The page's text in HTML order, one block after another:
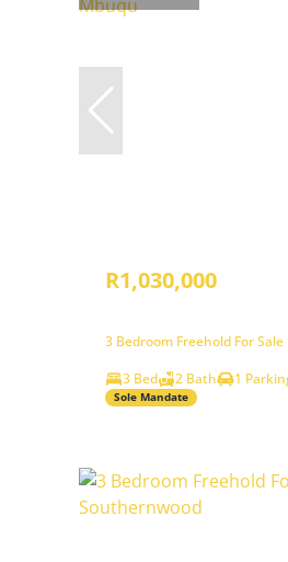
R1,030,000
3 Bedroom Freehold For
3 Bed
2 Bath 1
Sole Mandate